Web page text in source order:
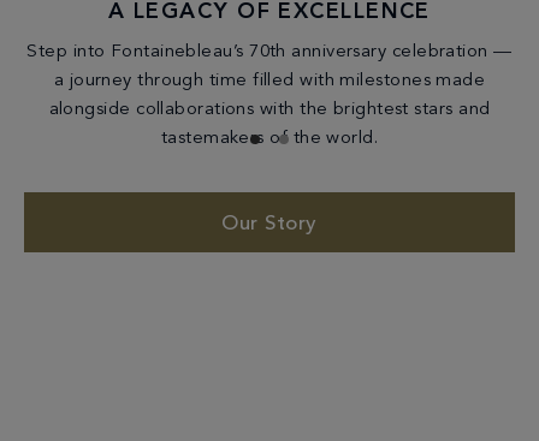
A LEGACY OF EXCELLENCE
Step into Fontainebleau’s 70th anniversary celebration —
a journey through time filled with milestones made
alongside collaborations with the brightest stars and
tastemakers of the world.
Our Story